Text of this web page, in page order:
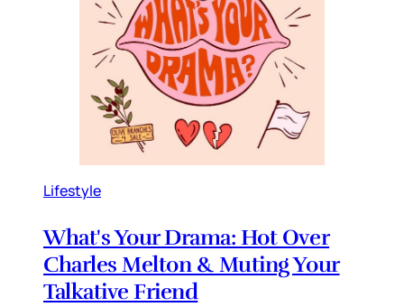
Lifestyle
What's Your Drama: Hot Over
Charles Melton & Muting Your
Talkative Friend